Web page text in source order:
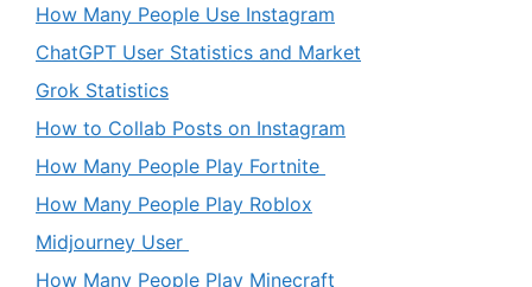
How Many People Use Instagram
ChatGPT User Statistics and Market
Grok Statistics
How to Collab Posts on Instagram
How Many People Play Fortnite
How Many People Play Roblox
Midjourney User
How Many People Play Minecraft